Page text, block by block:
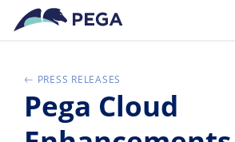
Passer directement au contenu
PRESS RELEASES
Pega Cloud